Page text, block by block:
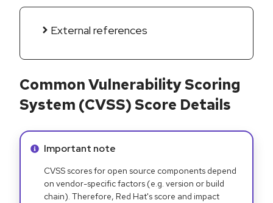
External references
Common Vulnerability Scoring
System (CVSS) Score Details
Info alert:
Important note
CVSS scores for open source components depend
on vendor-specific factors (e.g. version or build
chain). Therefore, Red Hat's score and impact